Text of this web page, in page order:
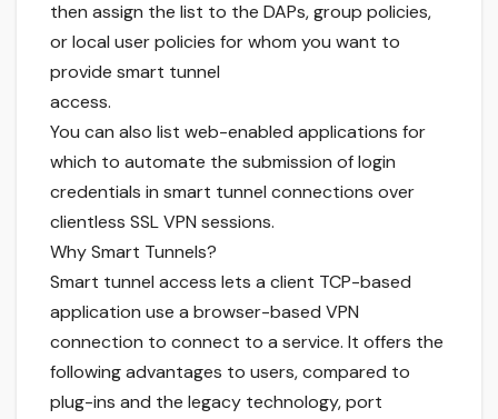
then assign the list to the DAPs, group policies,
or local user policies for whom you want to
provide smart tunnel
access.
You can also list web-enabled applications for
which to automate the submission of login
credentials in smart tunnel connections over
clientless SSL VPN sessions.
Why Smart Tunnels?
Smart tunnel access lets a client TCP-based
application use a browser-based VPN
connection to connect to a service. It offers the
following advantages to users, compared to
plug-ins and the legacy technology, port